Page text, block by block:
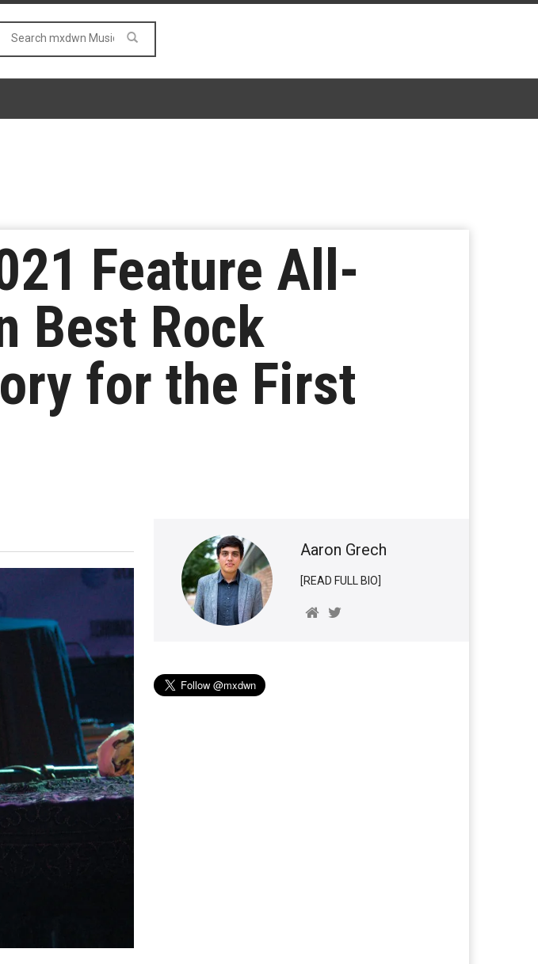
Feature All-
Best Rock
for the First
Aaron Grech
[READ FULL BIO]